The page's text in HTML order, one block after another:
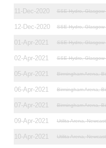
11-Dec-2020 SSE Hydro, Glasgow
12-Dec-2020 SSE Hydro, Glasgow
01-Apr-2021 SSE Hydro, Glasgow
02-Apr-2021 SSE Hydro, Glasgow
05-Apr-2021 Birmingham Arena,
06-Apr-2021 Birmingham Arena,
07-Apr-2021 Birmingham Arena,
09-Apr-2021 Utilita Arena,
10-Apr-2021 Utilita Arena,